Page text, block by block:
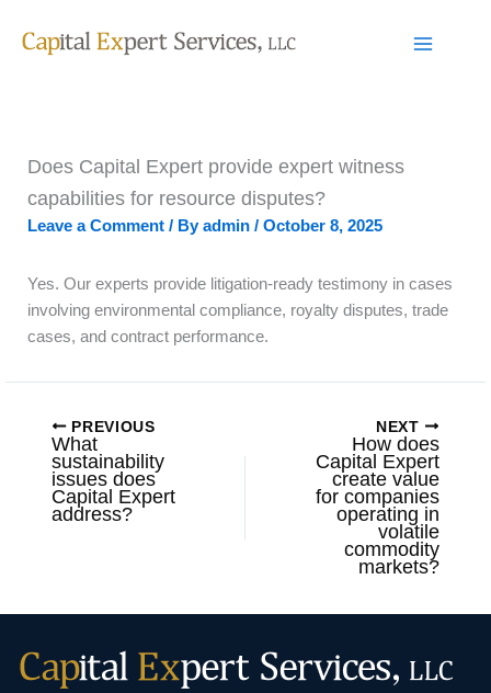
Does Capital Expert provide expert witness
capabilities for resource disputes?
Leave a Comment / Byadmin / October 8, 2025
Yes. Our experts provide litigation-ready testimony in cases
involving environmental compliance, royalty disputes, trade
cases, and contract performance.
PREVIOUS
What
sustainability
issues does
Capital Expert
address?
NEXT
How does
Capital Expert
create value
for companies
operating in
volatile
commodity
markets?